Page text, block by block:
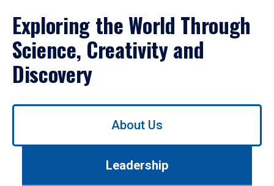
Exploring the World Through
Science, Creativity and
Discovery
Use
About Us
Leadership